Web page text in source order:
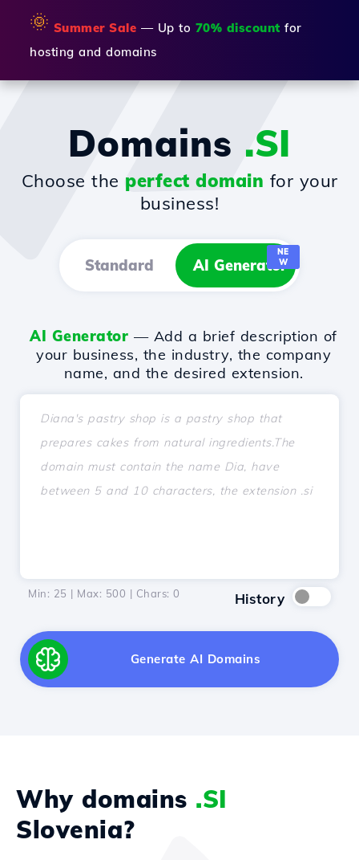
🌞 Summer Sale — Up to 70% discount for
hosting and domains
Domains .SI
Choose the perfect domain for your
business!
Standard AI Generator
NE
W
AI Generator — Add a brief description of
your business, the industry, the company
name, and the desired extension.
Min: 25 | Max: 500 | Chars: 0 History
Generate AI Domains
Why domains .SI
Slovenia?